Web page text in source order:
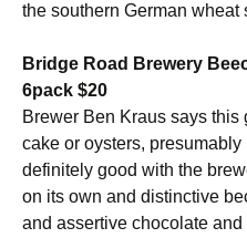
the southern German wheat
Bridge Road Brewery
6pack $20
Brewer Ben Kraus says
cake or oysters, presumably
definitely good with the
on its own and distinctive
and assertive chocolate